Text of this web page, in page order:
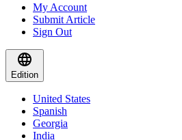
My Account
Submit Article
Sign Out
Edition
United States
Spanish
Georgia
India